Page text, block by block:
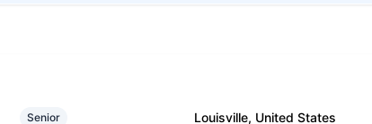
Senior Louisville, United States